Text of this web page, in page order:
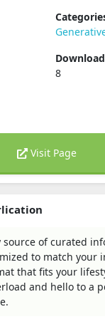
8
Visit Page
source of curated
to match your
that fits your
and hello to a